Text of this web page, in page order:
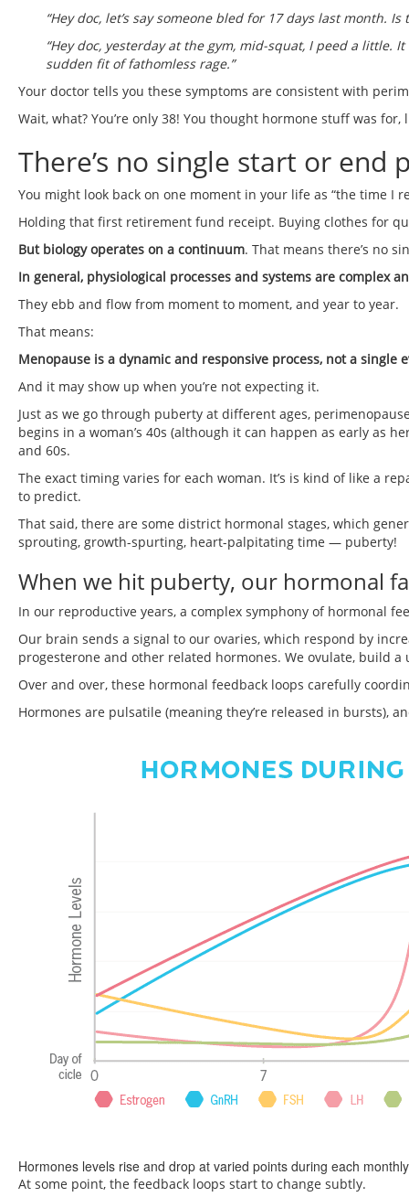
“Hey doc, let’s say someone bled for 17 days last month.
“Hey doc, yesterday at the gym, mid-squat, I peed a little.
sudden fit of fathomless rage.”
Your doctor tells you these symptoms are consistent with
Wait, what? You’re only 38! You thought hormone stuff was for,
There’s no single start or end
You might look back on one moment in your life as “the time I
Holding that first retirement fund receipt. Buying clothes for
But biology operates on a continuum. That means there’s no
In general, physiological processes and systems are complex
They ebb and flow from moment to moment, and year to year.
That means:
Menopause is a dynamic and responsive process, not a single
And it may show up when you’re not expecting it.
Just as we go through puberty at different ages,
begins in a woman’s 40s (although it can happen as early as
and 60s.
The exact timing varies for each woman. It’s is kind of like a
to predict.
That said, there are some district hormonal stages, which
sprouting, growth-spurting, heart-palpitating time — puberty!
When we hit puberty, our hormonal
In our reproductive years, a complex symphony of hormonal
Our brain sends a signal to our ovaries, which respond by
progesterone and other related hormones. We ovulate, build
Over and over, these hormonal feedback loops carefully
Hormones are pulsatile (meaning they’re released in bursts),
Hormones levels rise and drop at varied points during each
At some point, the feedback loops start to change subtly.